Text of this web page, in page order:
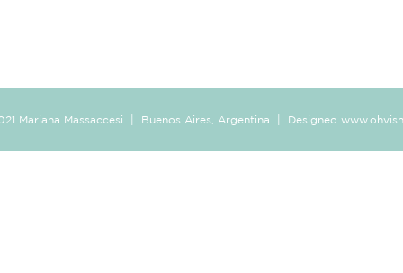
Mariana Massaccesi | Buenos Aires, Argentina | Designed